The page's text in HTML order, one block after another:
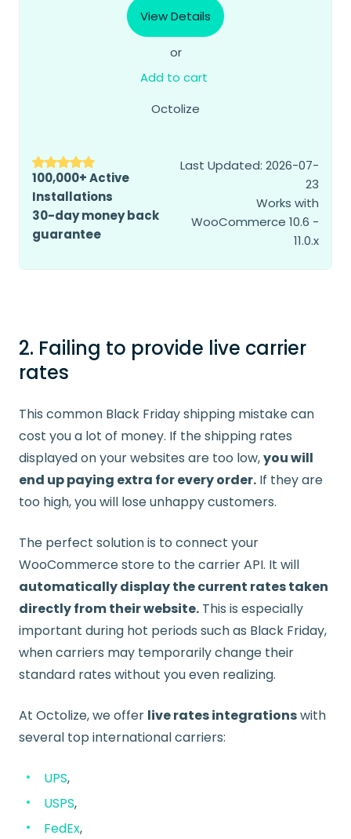
View Details
or
Add to cart
Octolize
100,000+ Active
Installations
30-day money back
guarantee
Last Updated: 2026-07-
23
Works with
WooCommerce 10.6 -
11.0.x
2. Failing to provide live carrier
rates
This common Black Friday shipping mistake can
cost you a lot of money. If the shipping rates
displayed on your websites are too low,you will
end up paying extra for every order. If they are
too high, you will lose unhappy customers.
The perfect solution is to connect your
WooCommerce store to the carrier API. It will
automatically display the current rates taken
directly from their website. This is especially
important during hot periods such as Black Friday,
when carriers may temporarily change their
standard rates without you even realizing.
At Octolize, we offer live rates integrationswith
several top international carriers:
UPS,
USPS,
FedEx,